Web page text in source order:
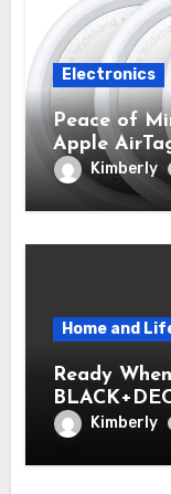
Electronics
Peace of
Apple
Hero You
Kimberly
Home and
Ready
Drill/Driver
Kimberly